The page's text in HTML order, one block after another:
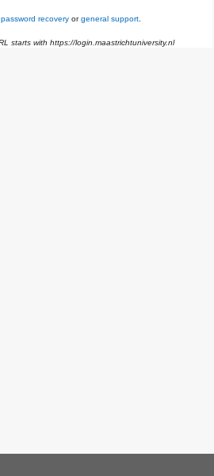
password recoveryorgeneral support.
starts with https://login.maastrichtuniversity.nl